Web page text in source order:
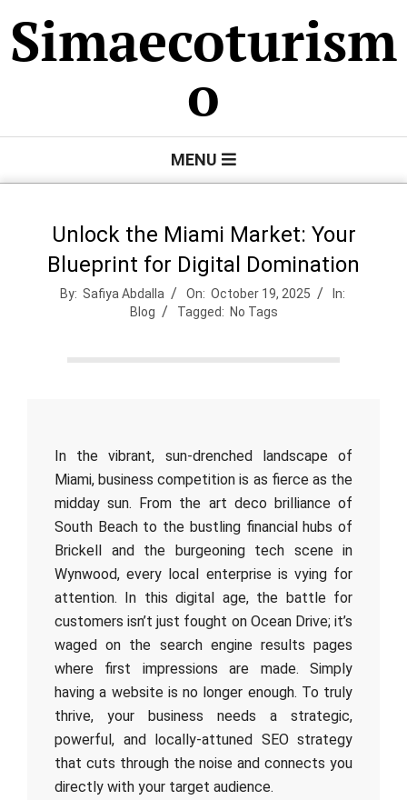
to
content
Simaecoturism
o
MENU
Unlock the Miami Market: Your
Blueprint for Digital Domination
By: Safiya Abdalla On: October 19, 2025
In:
Blog
Tagged: No Tags
In the vibrant, sun-drenched landscape of
Miami, business competition is as fierce as the
midday sun. From the art deco brilliance of
South Beach to the bustling financial hubs of
Brickell and the burgeoning tech scene in
Wynwood, every local enterprise is vying for
attention. In this digital age, the battle for
customers isn’t just fought on Ocean Drive; it’s
waged on the search engine results pages
where first impressions are made. Simply
having a website is no longer enough. To truly
thrive, your business needs a strategic,
powerful, and locally-attuned SEO strategy
that cuts through the noise and connects you
directly with your target audience.